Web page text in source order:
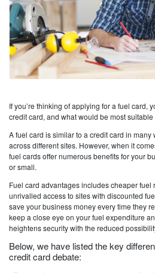
If you’re thinking of applying for a fuel card,
credit card, and what would be most
A fuel card is similar to a credit card in
across different sites. However, when it
fuel cards offer numerous benefits for your
or small.
Fuel card advantages includes cheaper fuel
unrivalled access to sites with discounted
save your business money every time they
keep a close eye on your fuel expenditure
heightens security with the reduced
Below, we have listed the key
credit card debate: